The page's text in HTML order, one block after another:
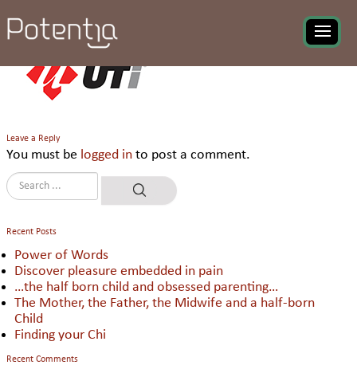
UT Worldwide
Leave a Reply
You must be logged in to post a comment.
Recent Posts
Power of Words
Discover pleasure embedded in pain
…the half born child and obsessed parenting…
The Mother, the Father, the Midwife and a half-born
Child
Finding your Chi
Recent Comments